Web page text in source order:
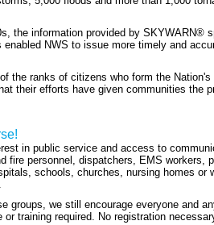
the information provided by SKYWARN®
NWS to issue more timely and
the ranks of citizens who form the
their efforts have given communities the
in public service and access to
fire personnel, dispatchers, EMS workers,
schools, churches, nursing homes or
groups, we still encourage everyone and
or training required. No registration